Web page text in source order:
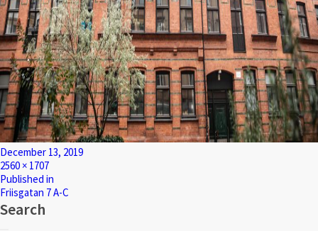
Posted
on
December 13, 2019
Full
size
2560 × 1707
Post
navigation
Published in
Friisgatan 7 A-C
Search